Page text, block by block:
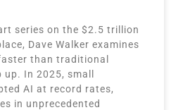
series on the $2.5 trillion
Dave Walker examines
than traditional
up. In 2025, small
AI at record rates,
in unprecedented